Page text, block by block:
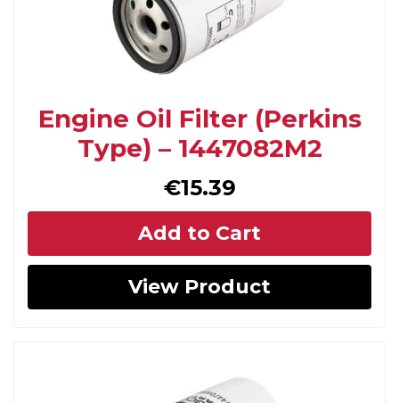
Engine Oil Filter (Perkins
Type) – 1447082M2
€15.39
Add to Cart
View Product